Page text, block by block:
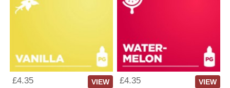
£4.35 VIEW £4.35 VIEW